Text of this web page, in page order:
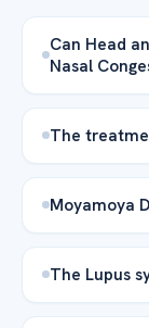
Can Head
Nasal
The
Moyamoya
The Lupus